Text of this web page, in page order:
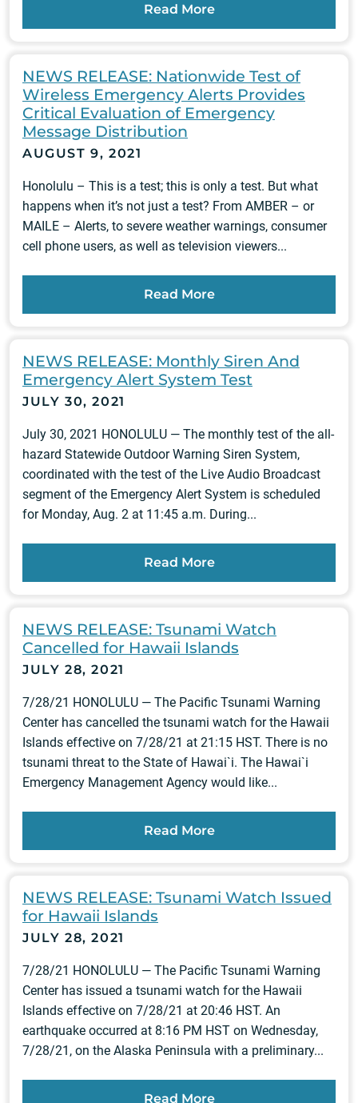
Read More
NEWS RELEASE: Nationwide Test of
Wireless Emergency Alerts Provides
Critical Evaluation of Emergency
Message Distribution
AUGUST 9, 2021
Honolulu – This is a test; this is only a test. But what
happens when it’s not just a test? From AMBER – or
MAILE – Alerts, to severe weather warnings, consumer
cell phone users, as well as television viewers...
Read More
NEWS RELEASE: Monthly Siren And
Emergency Alert System Test
JULY 30, 2021
July 30, 2021 HONOLULU — The monthly test of the all-
hazard Statewide Outdoor Warning Siren System,
coordinated with the test of the Live Audio Broadcast
segment of the Emergency Alert System is scheduled
for Monday, Aug. 2 at 11:45 a.m. During...
Read More
NEWS RELEASE: Tsunami Watch
Cancelled for Hawaii Islands
JULY 28, 2021
7/28/21 HONOLULU — The Pacific Tsunami Warning
Center has cancelled the tsunami watch for the Hawaii
Islands effective on 7/28/21 at 21:15 HST. There is no
tsunami threat to the State of Hawai`i. The Hawai`i
Emergency Management Agency would like...
Read More
NEWS RELEASE: Tsunami Watch Issued
for Hawaii Islands
JULY 28, 2021
7/28/21 HONOLULU — The Pacific Tsunami Warning
Center has issued a tsunami watch for the Hawaii
Islands effective on 7/28/21 at 20:46 HST. An
earthquake occurred at 8:16 PM HST on Wednesday,
7/28/21, on the Alaska Peninsula with a preliminary...
Read More